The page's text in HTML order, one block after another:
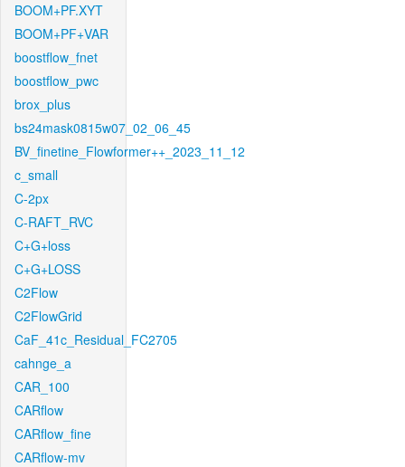
BOOM+PF.XYT
BOOM+PF+VAR
boostflow_fnet
boostflow_pwc
brox_plus
bs24mask0815w07_02_06_45
BV_finetine_Flowformer++_2023_11_12
c_small
C-2px
C-RAFT_RVC
C+G+loss
C+G+LOSS
C2Flow
C2FlowGrid
CaF_41c_Residual_FC2705
cahnge_a
CAR_100
CARflow
CARflow_fine
CARflow-mv